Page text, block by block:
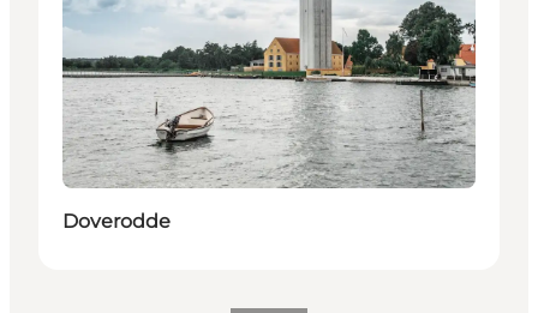
Doverodde